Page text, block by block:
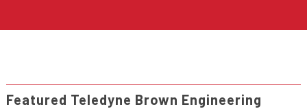
Featured Teledyne Brown Engineering